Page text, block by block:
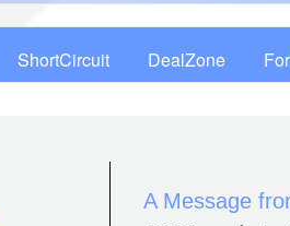
ShortCircuit DealZone
A Message